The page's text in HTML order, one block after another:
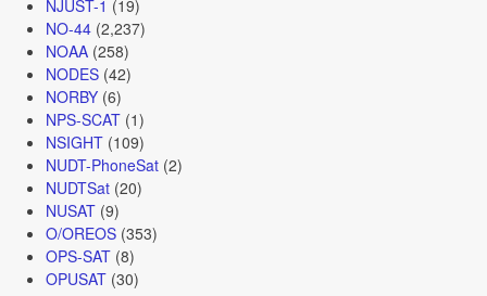
NJUST-1 (19)
NO-44(2,237)
NOAA(258)
NODES(42)
NORBY(6)
NPS-SCAT(1)
NSIGHT(109)
NUDT-PhoneSat(2)
NUDTSat(20)
NUSAT(9)
O/OREOS(353)
OPS-SAT(8)
OPUSAT(30)